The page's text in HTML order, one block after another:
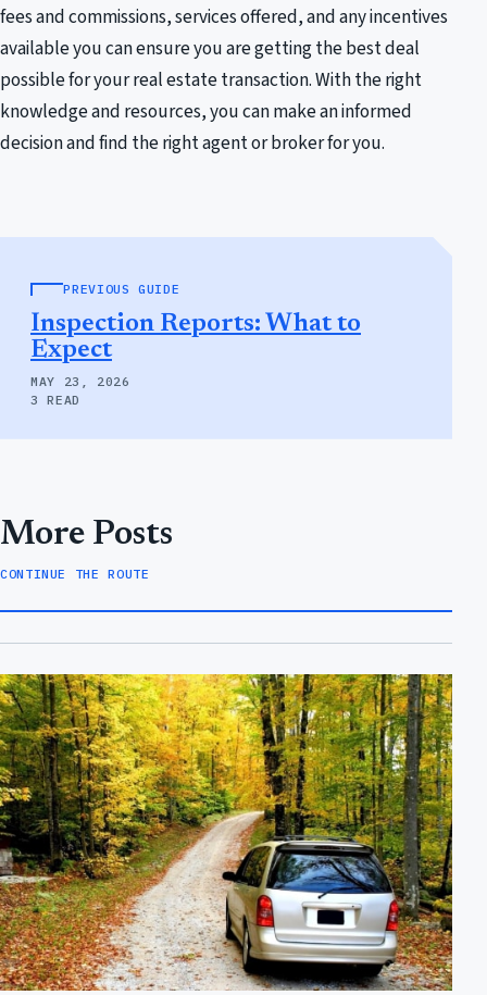
fees and commissions, services offered, and any incentives
available you can ensure you are getting the best deal
possible for your real estate transaction. With the right
knowledge and resources, you can make an informed
decision and find the right agent or broker for you.
PREVIOUS GUIDE
Inspection Reports: What to
Expect
MAY 23, 2026
3 READ
More Posts
CONTINUE THE ROUTE